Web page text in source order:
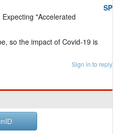
SP
"Accelerated
so the impact of Covid-19 is
Sign in to reply